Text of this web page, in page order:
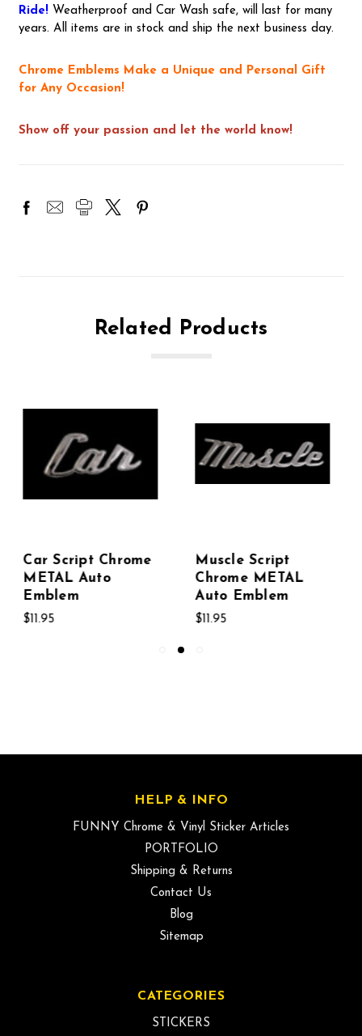
Ride!Weatherproof and Car Wash safe, will last for many
years. All items are in stock and ship the next business day.
Chrome Emblems Make a Unique and Personal Gift
for Any Occasion!
Show off your passion and let the world know!
Related Products
Muscle Script
Chrome METAL
Auto Emblem
$11.95
Custom Script
Chrome METAL
Auto Emblem
$11.95
HELP & INFO
FUNNY Chrome & Vinyl Sticker Articles
PORTFOLIO
Shipping & Returns
Contact Us
Blog
Sitemap
CATEGORIES
STICKERS